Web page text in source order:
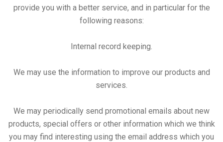
provide you with a better service, and in particular for the
following reasons:
Internal record keeping.
We may use the information to improve our products and
services.
We may periodically send promotional emails about new
products, special offers or other information which we think
you may find interesting using the email address which you